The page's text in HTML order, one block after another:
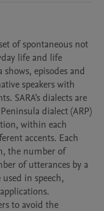
of spontaneous not
life and life
episodes and
speakers with
SARA's dialects are
dialect (ARP)
within each
accents. Each
the number of
of utterances by a
in speech,
to avoid the